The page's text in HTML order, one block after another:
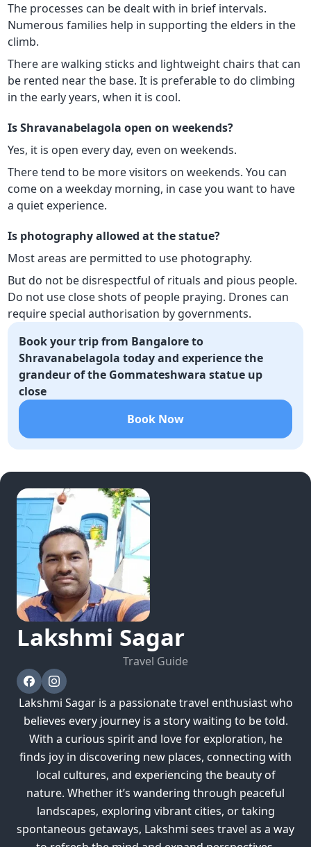
The processes can be dealt with in brief intervals.
Numerous families help in supporting the elders in the
climb.
There are walking sticks and lightweight chairs that can
be rented near the base. It is preferable to do climbing
in the early years, when it is cool.
Is Shravanabelagola open on weekends?
Yes, it is open every day, even on weekends.
There tend to be more visitors on weekends. You can
come on a weekday morning, in case you want to have
a quiet experience.
Is photography allowed at the statue?
Most areas are permitted to use photography.
But do not be disrespectful of rituals and pious people.
Do not use close shots of people praying. Drones can
require special authorisation by governments.
Book your trip from Bangalore to
Shravanabelagola today and experience the
grandeur of the Gommateshwara statue up
close
Book Now
Lakshmi Sagar
Travel Guide
Lakshmi Sagar is a passionate travel enthusiast who
believes every journey is a story waiting to be told.
With a curious spirit and love for exploration, he
finds joy in discovering new places, connecting with
local cultures, and experiencing the beauty of
nature. Whether it’s wandering through peaceful
landscapes, exploring vibrant cities, or taking
spontaneous getaways, Lakshmi sees travel as a way